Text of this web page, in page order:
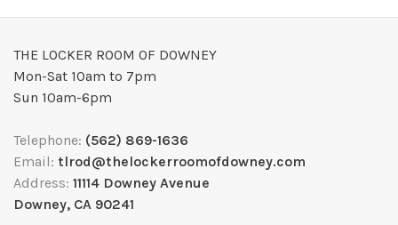
THE LOCKER ROOM OF DOWNEY
Mon-Sat 10am to 7pm
Sun 10am-6pm
Telephone: (562) 869-1636
Email: tlrod@thelockerroomofdowney.com
Address: 11114 Downey Avenue
Downey, CA 90241